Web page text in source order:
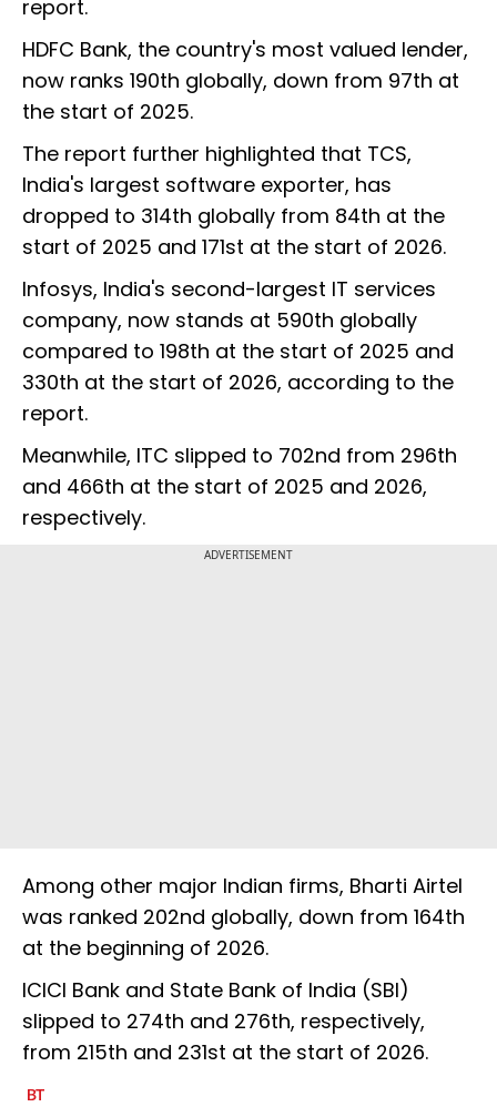
report.
HDFC Bank, the country's most valued lender,
now ranks 190th globally, down from 97th at
the start of 2025.
The report further highlighted that TCS,
India's largest software exporter, has
dropped to 314th globally from 84th at the
start of 2025 and 171st at the start of 2026.
Infosys, India's second-largest IT services
company, now stands at 590th globally
compared to 198th at the start of 2025 and
330th at the start of 2026, according to the
report.
Meanwhile, ITC slipped to 702nd from 296th
and 466th at the start of 2025 and 2026,
respectively.
ADVERTISEMENT
Among other major Indian firms, Bharti Airtel
was ranked 202nd globally, down from 164th
at the beginning of 2026.
ICICI Bank and State Bank of India (SBI)
slipped to 274th and 276th, respectively,
from 215th and 231st at the start of 2026.